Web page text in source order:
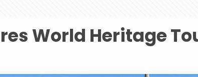
World Heritage